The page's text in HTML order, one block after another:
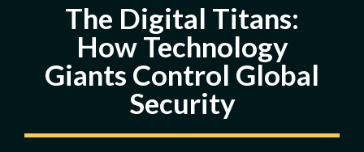
The Digital Titans:
How Technology
Giants Control Global
Security